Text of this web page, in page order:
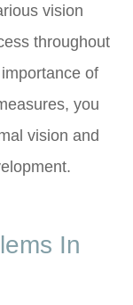
vision
throughout
of
you
vision and
In